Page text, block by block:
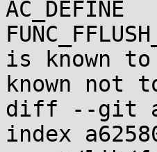
AC_DEFINE
is known to
known not
diff --git
index